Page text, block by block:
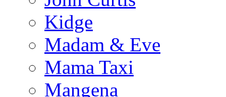
Kidge
Madam & Eve
Mama Taxi
Mangena